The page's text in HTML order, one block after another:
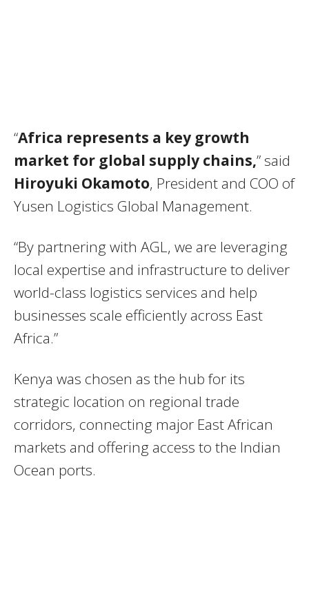
“Africa represents a key growth
market for global supply chains,” said
Hiroyuki Okamoto, President and COO of
Yusen Logistics Global Management.
“By partnering with AGL, we are leveraging
local expertise and infrastructure to deliver
world-class logistics services and help
businesses scale efficiently across East
Africa.”
Kenya was chosen as the hub for its
strategic location on regional trade
corridors, connecting major East African
markets and offering access to the Indian
Ocean ports.